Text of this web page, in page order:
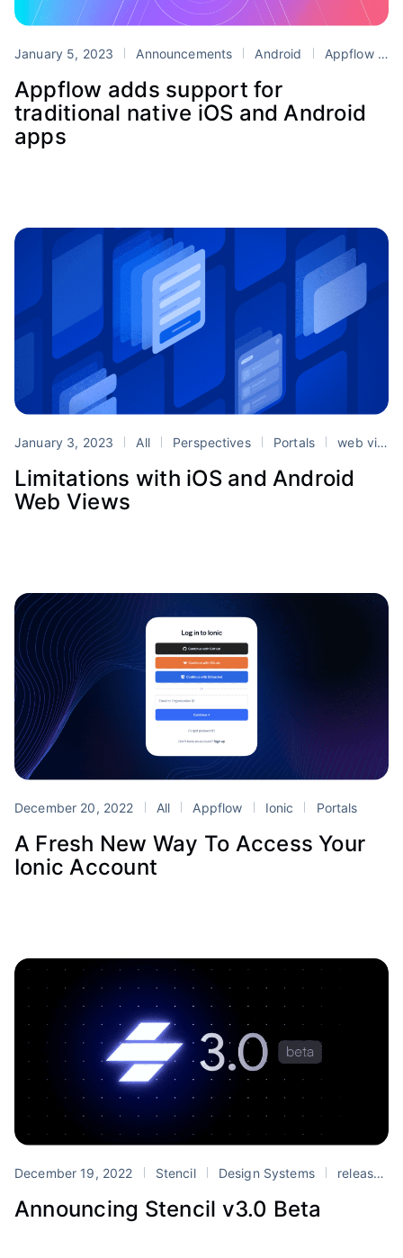
January 5, 2023 Announcements Android Appflow
Appflow adds support for
traditional native iOS and Android
apps
January 3, 2023 All Perspectives Portals web views
Limitations with iOS and Android
Web Views
December 20, 2022 All Appflow Ionic Portals
A Fresh New Way To Access Your
Ionic Account
December 19, 2022 Stencil Design Systems release
Announcing Stencil v3.0 Beta